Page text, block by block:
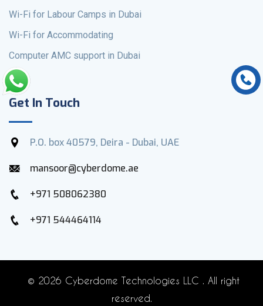
Wi-Fi for Labour Camps in Dubai
Wi-Fi for Accommodating
Computer AMC support in Dubai
Get In Touch
P.O. box 40579, Deira - Dubai, UAE
mansoor@cyberdome.ae
+971 508062380
+971 544464114
© 2026 Cyberdome Technologies LLC . All right
reserved.